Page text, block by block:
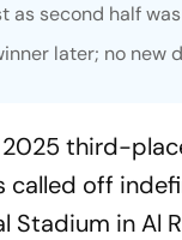
as second half
later; no new
2025 third-
called off
Stadium in Al